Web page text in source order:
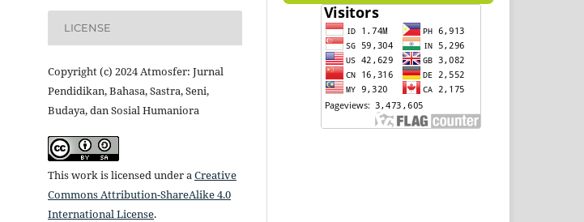
LICENSE
Copyright (c) 2024 Atmosfer: Jurnal
Pendidikan, Bahasa, Sastra, Seni,
Budaya, dan Sosial Humaniora
This work is licensed under aCreative
Commons Attribution-ShareAlike 4.0
International License.